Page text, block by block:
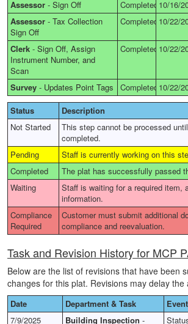
Assessor - Sign Off Completed 10/16/
Assessor - Tax Collection
Sign Off
Completed 10/22/
Clerk - Sign Off, Assign
Instrument Number, and
Scan
Completed 10/22/
Survey - Updates Point Tags Completed 10/22/
Task and Revision History for MCP
Below are the list of revisions that have been
changes for this plat. Revisions may delay the
Date Department & Task
Event
7/9/2025
Building Inspection -
Status
Description
Not Started
This step cannot be processed
completed.
Pending
Staff is currently working on this
Completed
The plat has successfully passed
Waiting
Staff is waiting for a required item,
information.
Compliance
Required
Customer must submit additional
compliance and reevaluation.